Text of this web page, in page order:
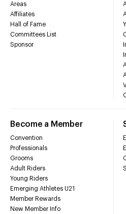
Areas
Affiliates
Hall of Fame
Committees List
Sponsor
Become a Member
Convention
Professionals
Grooms
Adult Riders
Young Riders
Emerging Athletes U21
Member Rewards
New Member Info